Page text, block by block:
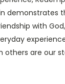
demonstrates
with
others are our